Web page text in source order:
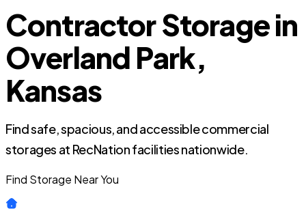
Contractor Storage in
Overland Park,
Kansas
Find safe, spacious, and accessible commercial
storages at RecNation facilities nationwide.
Find Storage Near You